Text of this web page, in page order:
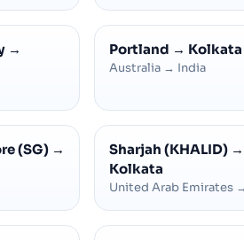
→
Portland → Kolkata
Australia → India
(SG) →
Sharjah (KHALID) →
Kolkata
United Arab Emirates